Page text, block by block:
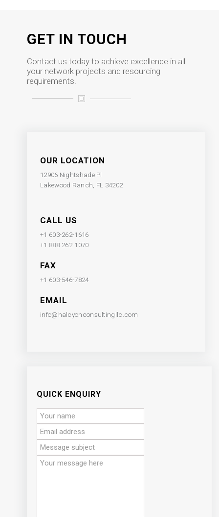
GET IN TOUCH
Contact us today to achieve excellence in all
your network projects and resourcing
requirements.
OUR LOCATION
12906 Nightshade Pl
Lakewood Ranch, FL 34202
CALL US
+1 603-262-1616
+1 888-262-1070
FAX
+1 603-546-7824
EMAIL
info@halcyonconsultingllc.com
QUICK ENQUIRY